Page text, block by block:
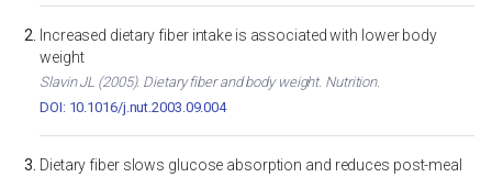
Increased dietary fiber intake is associated with lower body
weight
Slavin JL (2005). Dietary fiber and body weight. Nutrition.
DOI: 10.1016/j.nut.2003.09.004
Dietary fiber slows glucose absorption and reduces post-meal